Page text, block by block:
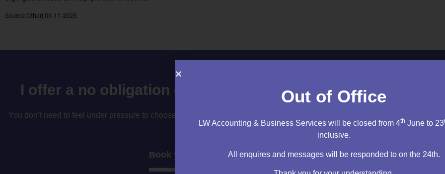
Source:Other| 09-11-2025
I offer a no obligation consultation to discuss your needs.
You don’t need to feel under pressure to choose your accountancy firm. I will sit down and speak to you – then it’s up to you
to decide if i’m right for you.
Book your consultation
Out of Office
LW Accounting & Business Services will be closed from 4th June to 23
inclusive.
All enquires and messages will be responded to on the 24th.